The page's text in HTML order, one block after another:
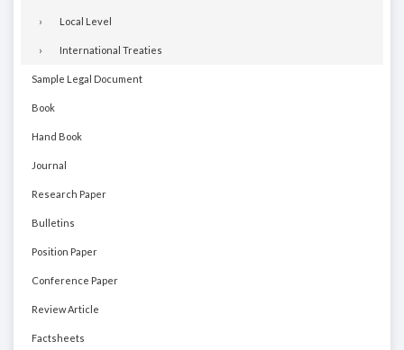
Local Level
International Treaties
Sample Legal Document
Book
Hand Book
Journal
Research Paper
Bulletins
Position Paper
Conference Paper
Review Article
Factsheets